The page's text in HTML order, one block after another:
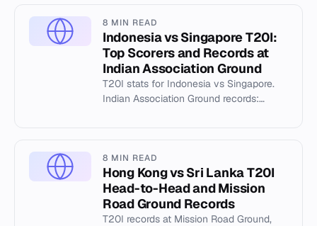
8 MIN READ
Indonesia vs Singapore T20I:
Top Scorers and Records at
Indian Association Ground
T20I stats for Indonesia vs Singapore.
Indian Association Ground records:
8 MIN READ
Hong Kong vs Sri Lanka T20I
Head-to-Head and Mission
Road Ground Records
T20I records at Mission Road Ground,